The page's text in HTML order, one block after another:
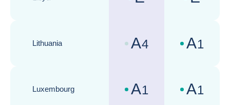
Country risk assessments :
Business
Lithuania
Country risk assessments :
A4 Business
A1
Luxembourg
Country risk assessments :
A1 Business
A1